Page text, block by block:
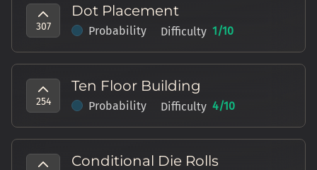
307
Dot Placement
Probability Difficulty 1/10
254
Ten Floor Building
Probability Difficulty 4/10
Conditional Die Rolls